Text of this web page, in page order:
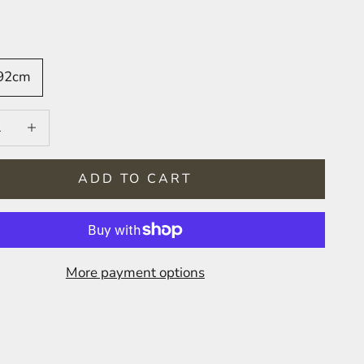
quantity
Increase quantity
ADD TO CART
More payment options